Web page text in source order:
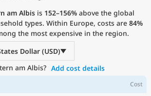
am Albis is 152–156% above the global
types. Within Europe, costs are 84%
the most expensive in the region.
Dollar (USD)
am Albis? Add cost details
Cost